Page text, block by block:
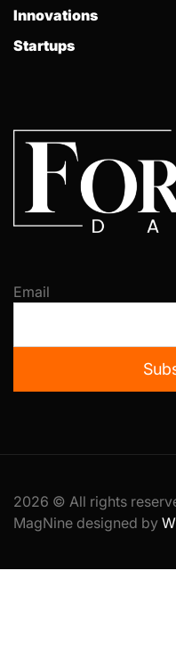
Innovations
Startups
Email
2026 © All rights
MagNine designed by